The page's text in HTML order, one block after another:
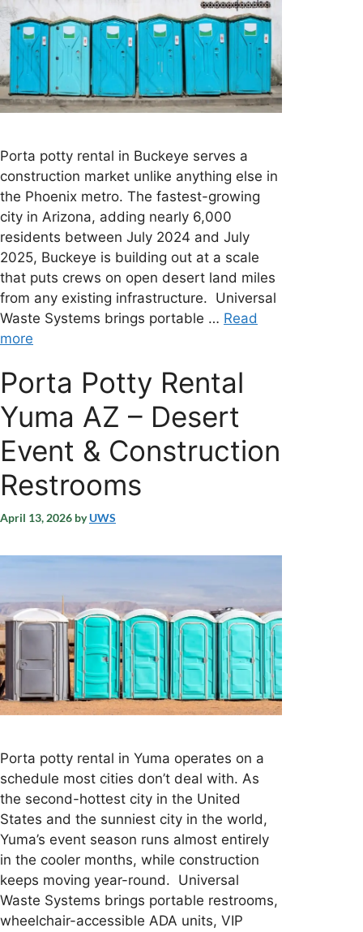
Porta potty rental in Buckeye serves a
construction market unlike anything else in
the Phoenix metro. The fastest-growing
city in Arizona, adding nearly 6,000
residents between July 2024 and July
2025, Buckeye is building out at a scale
that puts crews on open desert land miles
from any existing infrastructure. Universal
Waste Systems brings portable … Read
more
Porta Potty Rental
Yuma AZ – Desert
Event & Construction
Restrooms
April 13, 2026 byUWS
Porta potty rental in Yuma operates on a
schedule most cities don’t deal with. As
the second-hottest city in the United
States and the sunniest city in the world,
Yuma’s event season runs almost entirely
in the cooler months, while construction
keeps moving year-round. Universal
Waste Systems brings portable restrooms,
wheelchair-accessible ADA units, VIP